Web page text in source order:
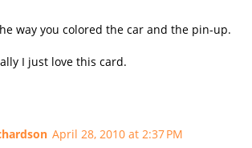
way you colored the car and the pin-up.
I just love this card.
April 28, 2010 at 2:37 PM